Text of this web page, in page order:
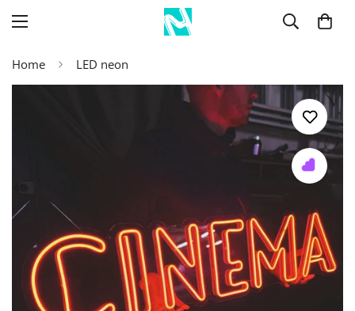
Home LED neon